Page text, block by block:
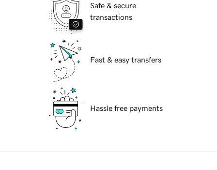
Safe & secure
transactions
Fast & easy transfers
Hassle free payments